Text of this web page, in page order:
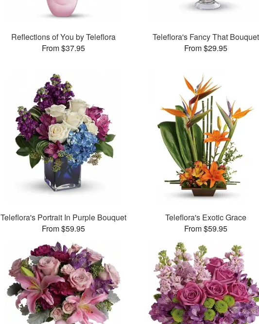
Reflections of You by Teleflora
From $37.95
Teleflora's Fancy That Bouquet
From $29.95
Teleflora's Portrait In Purple Bouquet
From $59.95
Teleflora's Exotic Grace
From $59.95